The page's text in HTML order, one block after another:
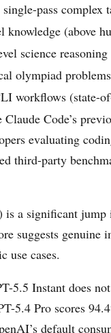
pass complex
knowledge (above
science reasoning
olympiad problems
workflows (state-
Code’s
evaluating
third-party
a significant jump
suggests genuine
use cases.
5.5 Instant does
5.4 Pro scores
default